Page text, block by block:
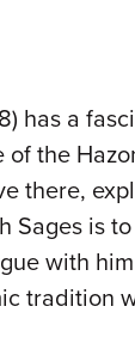
has a
the
there,
Sages is
with
tradition